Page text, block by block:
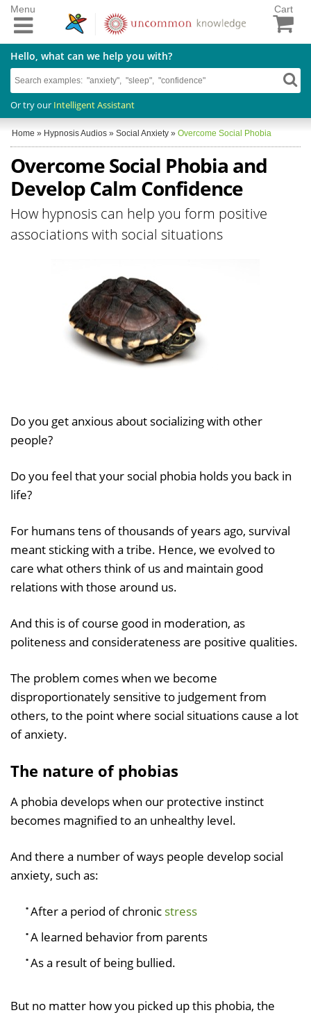
Cart
Hello, what can we help you with?
Or try our Intelligent Assistant
Menu
Home » Hypnosis Audios » Social Anxiety » Overcome Social Phobia
Overcome Social Phobia and
Develop Calm Confidence
How hypnosis can help you form positive
associations with social situations
Do you get anxious about socializing with other
people?
Do you feel that your social phobia holds you back in
life?
For humans tens of thousands of years ago, survival
meant sticking with a tribe. Hence, we evolved to
care what others think of us and maintain good
relations with those around us.
And this is of course good in moderation, as
politeness and considerateness are positive qualities.
The problem comes when we become
disproportionately sensitive to judgement from
others, to the point where social situations cause a lot
of anxiety.
The nature of phobias
A phobia develops when our protective instinct
becomes magnified to an unhealthy level.
And there a number of ways people develop social
anxiety, such as:
After a period of chronic stress
A learned behavior from parents
As a result of being bullied.
But no matter how you picked up this phobia, the